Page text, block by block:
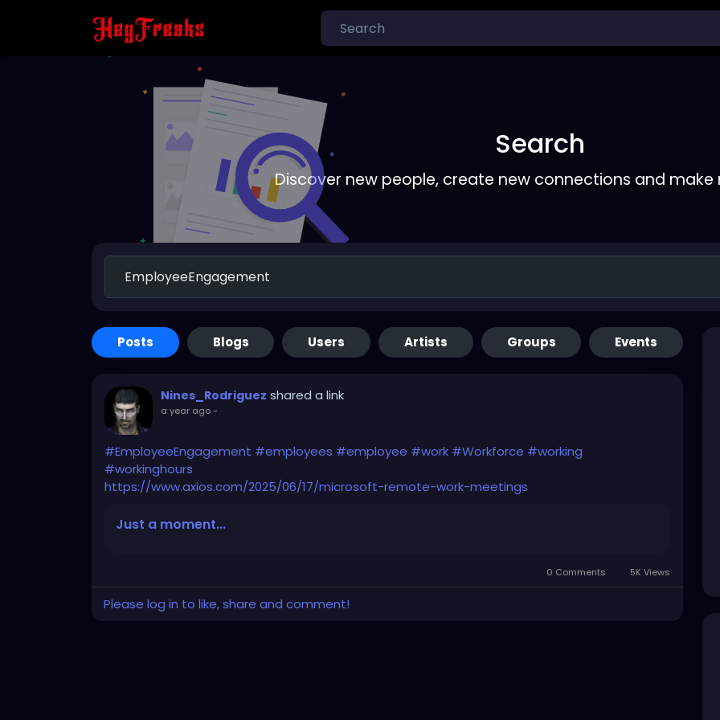
Search
Discover new people, create new connections and make
Posts Blogs Users Artists Groups Events
Nines_Rodriguez shared a link
a year ago-
#EmployeeEngagement #employees #employee #work #Workforce #working
#workinghours
https://www.axios.com/2025/06/17/microsoft-remote-work-meetings
Just a moment...
0 Comments 5K Views
Please log in to like, share and comment!